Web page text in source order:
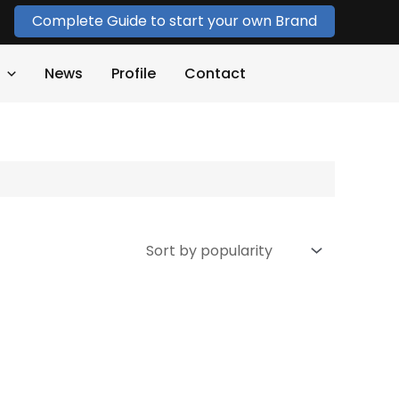
Complete Guide to start your own Brand
News Profile Contact